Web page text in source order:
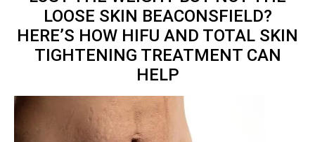
LOOSE SKIN BEACONSFIELD?
HERE’S HOW HIFU AND TOTAL SKIN
TIGHTENING TREATMENT CAN
HELP